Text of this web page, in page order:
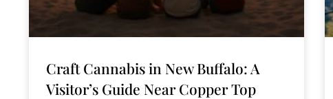
Craft Cannabis in New Buffalo: A
Visitor’s Guide Near Copper Top